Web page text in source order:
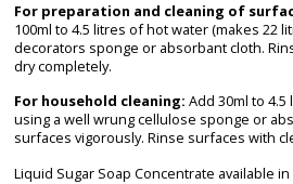
For preparation and cleaning of
100ml to 4.5 litres of hot water (makes 22
decorators sponge or absorbant cloth.
dry completely.
For household cleaning: Add 30ml to
using a well wrung cellulose sponge or
surfaces vigorously. Rinse surfaces with
Liquid Sugar Soap Concentrate available